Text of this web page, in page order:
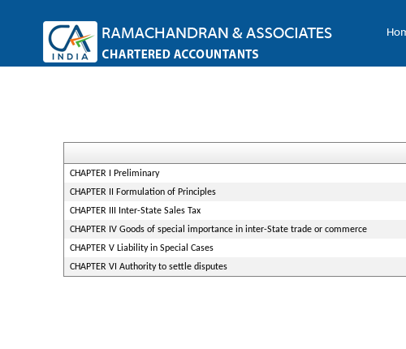
CHAPTER I Preliminary
CHAPTER II Formulation of Principles
CHAPTER III Inter-State Sales Tax
CHAPTER IV Goods of special importance in inter-State trade or commerce
CHAPTER V Liability in Special Cases
CHAPTER VI Authority to settle disputes